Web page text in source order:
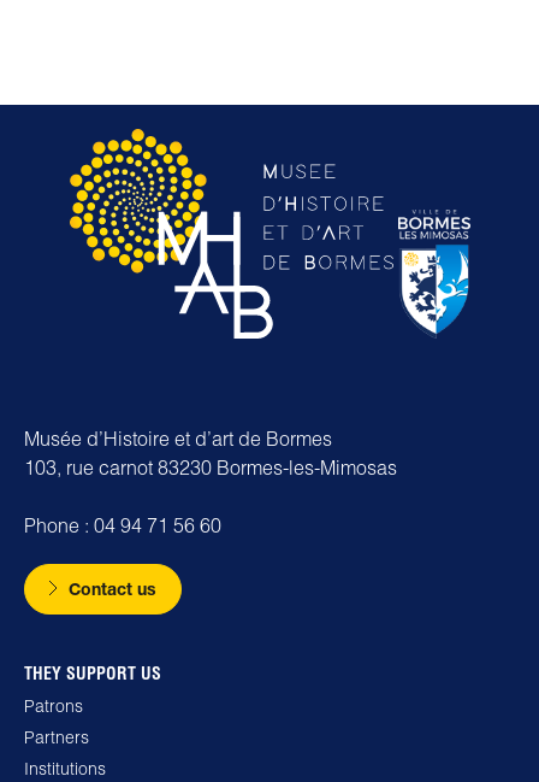
Musée d’Histoire et d’art de Bormes
103, rue carnot 83230 Bormes-les-Mimosas
Phone : 04 94 71 56 60
Contact us
THEY SUPPORT US
Patrons
Partners
Institutions